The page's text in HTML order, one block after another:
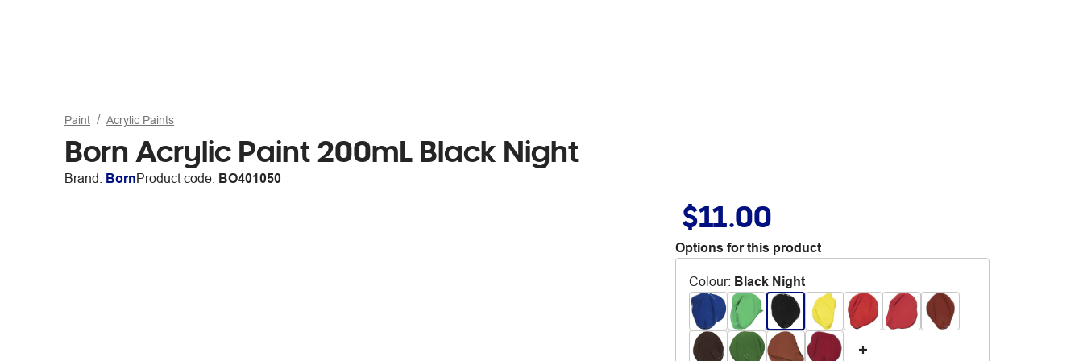
Paint Acrylic Paints
Born Acrylic Paint 200mL Black Night
Brand: BornProduct code: BO401050
$11.00
Options for this product
Colour: Black Night